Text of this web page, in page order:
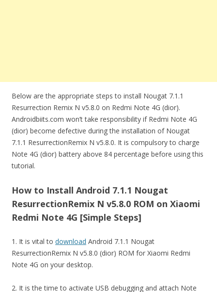
Below are the appropriate steps to install Nougat 7.1.1
Resurrection Remix N v5.8.0 on Redmi Note 4G (dior).
Androidbiits.com won’t take responsibility if Redmi Note 4G
(dior) become defective during the installation of Nougat
7.1.1 ResurrectionRemix N v5.8.0. It is compulsory to charge
Note 4G (dior) battery above 84 percentage before using this
tutorial.
How to Install Android 7.1.1 Nougat
ResurrectionRemix N v5.8.0 ROM on Xiaomi
Redmi Note 4G [Simple Steps]
1. It is vital to download Android 7.1.1 Nougat
ResurrectionRemix N v5.8.0 (dior) ROM for Xiaomi Redmi
Note 4G on your desktop.
2. It is the time to activate USB debugging and attach Note